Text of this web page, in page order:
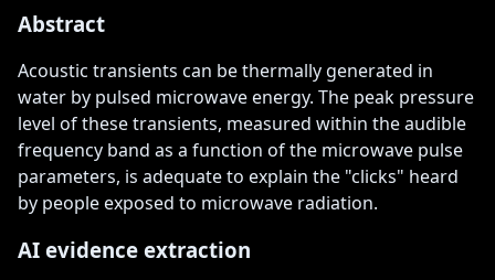
Abstract
Acoustic transients can be thermally generated in
water by pulsed microwave energy. The peak pressure
level of these transients, measured within the audible
frequency band as a function of the microwave pulse
parameters, is adequate to explain the "clicks" heard
by people exposed to microwave radiation.
AI evidence extraction